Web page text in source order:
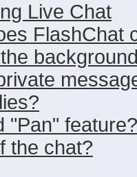
Live Chat
FlashChat
"Pan" feature?
the chat?